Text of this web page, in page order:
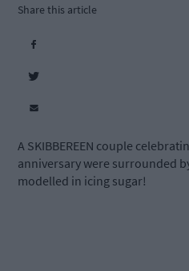
Share this article
A SKIBBEREEN couple
anniversary were surrounded
modelled in icing sugar!